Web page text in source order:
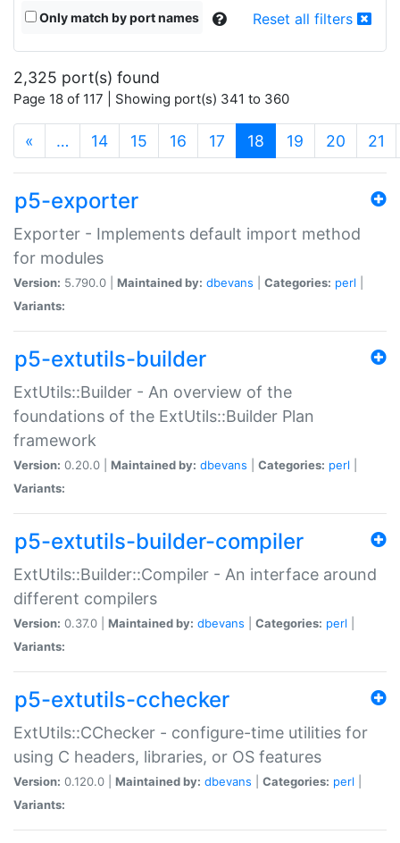
Only match by port names Reset all filters
2,325 port(s) found
Page 18 of 117 | Showing port(s) 341 to 360
« … 14 15 16 17 18 (current)
19 20 21
p5-exporter
Exporter - Implements default import method
for modules
Version: 5.790.0 | Maintained by: dbevans Categories: perl
Variants:
p5-extutils-builder
ExtUtils::Builder - An overview of the
foundations of the ExtUtils::Builder Plan
framework
Version: 0.20.0 | Maintained by: dbevans Categories: perl
Variants:
p5-extutils-builder-compiler
ExtUtils::Builder::Compiler - An interface around
different compilers
Version: 0.37.0 | Maintained by: dbevans Categories: perl
Variants:
p5-extutils-cchecker
ExtUtils::CChecker - configure-time utilities for
using C headers, libraries, or OS features
Version: 0.120.0 | Maintained by: dbevans Categories: perl
Variants: